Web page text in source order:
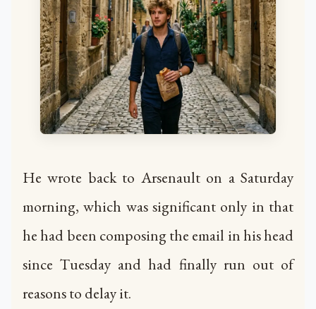
He wrote back to Arsenault on a Saturday
morning, which was significant only in that
he had been composing the email in his head
since Tuesday and had finally run out of
reasons to delay it.